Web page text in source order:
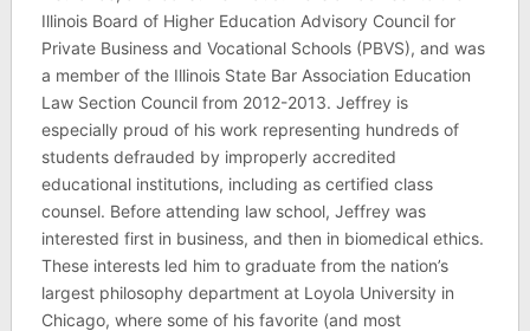
Illinois Board of Higher Education Advisory Council for
Private Business and Vocational Schools (PBVS), and was
a member of the Illinois State Bar Association Education
Law Section Council from 2012-2013. Jeffrey is
especially proud of his work representing hundreds of
students defrauded by improperly accredited
educational institutions, including as certified class
counsel. Before attending law school, Jeffrey was
interested first in business, and then in biomedical ethics.
These interests led him to graduate from the nation’s
largest philosophy department at Loyola University in
Chicago, where some of his favorite (and most